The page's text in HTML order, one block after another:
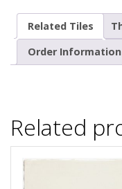
Related Tiles
Order Information
Related